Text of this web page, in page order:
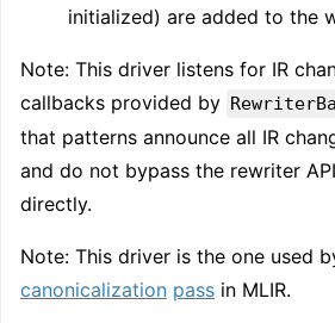
initialized) are added to the
Note: This driver listens for IR
callbacks provided by
that patterns announce all IR
and do not bypass the rewriter
directly.
Note: This driver is the one used
canonicalization pass in MLIR.